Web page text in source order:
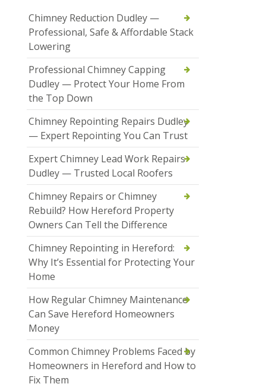
Chimney Reduction Dudley —
Professional, Safe & Affordable Stack
Lowering
Professional Chimney Capping
Dudley — Protect Your Home From
the Top Down
Chimney Repointing Repairs Dudley
— Expert Repointing You Can Trust
Expert Chimney Lead Work Repairs
Dudley — Trusted Local Roofers
Chimney Repairs or Chimney
Rebuild? How Hereford Property
Owners Can Tell the Difference
Chimney Repointing in Hereford:
Why It’s Essential for Protecting Your
Home
How Regular Chimney Maintenance
Can Save Hereford Homeowners
Money
Common Chimney Problems Faced by
Homeowners in Hereford and How to
Fix Them